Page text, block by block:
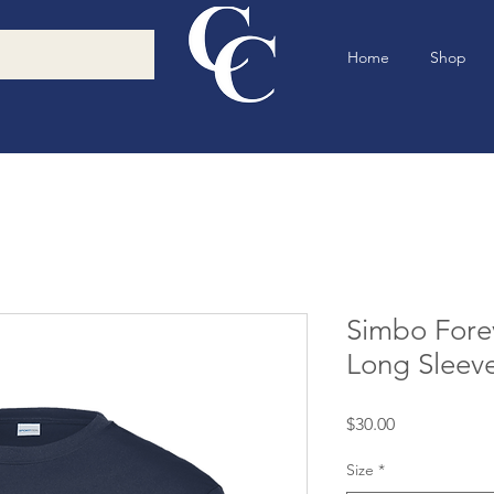
Home Shop
Simbo
Long
$30.00Price
Size *